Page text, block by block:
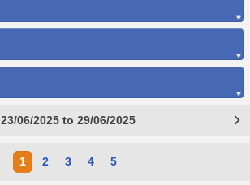
23/06/2025 to 29/06/2025
1 2 3 4 5